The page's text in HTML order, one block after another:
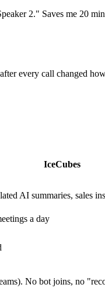
2." Saves me 20
every call changed
IceCubes
AI summaries, sales
a day
No bot joins, no